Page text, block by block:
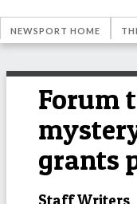
NEWSPORT HOME
Forum
grants
Staff Writers